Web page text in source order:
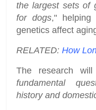
the largest sets of
for dogs," helping
genetics affect
RELATED: How
The research
fundamental
history and